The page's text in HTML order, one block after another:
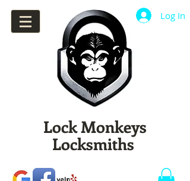
Log In
Lock Monkeys
Locksmiths